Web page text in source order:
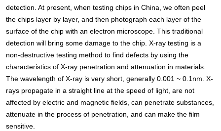
detection. At present, when testing chips in China, we often peel
the chips layer by layer, and then photograph each layer of the
surface of the chip with an electron microscope. This traditional
detection will bring some damage to the chip. X-ray testing is a
non-destructive testing method to find defects by using the
characteristics of X-ray penetration and attenuation in materials.
The wavelength of X-ray is very short, generally 0.001 ~ 0.1nm. X-
rays propagate in a straight line at the speed of light, are not
affected by electric and magnetic fields, can penetrate substances,
attenuate in the process of penetration, and can make the film
sensitive.